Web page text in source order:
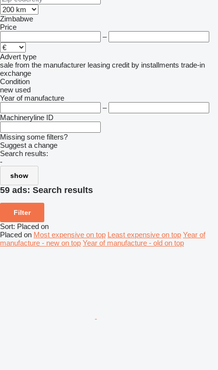
Zimbabwe
Price
–
Advert type
sale from the manufacturer leasing credit by installments trade-in
exchange
Condition
new used
Year of manufacture
–
Machineryline ID
Missing some filters?
Suggest a change
Search results:
-
show
59 ads: Search results
Filter
Sort: Placed on
Placed on Most expensive on top Least expensive on top Year of
manufacture - new on top Year of manufacture - old on top